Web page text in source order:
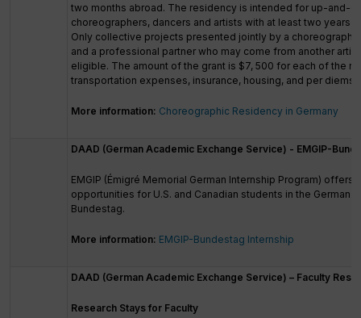
two months abroad. The residency is intended for up-and-
choreographers, dancers and artists with at least two years
Only collective projects presented jointly by a
and a professional partner who may come from another
eligible. The amount of the grant is $7, 500 for each of the
transportation expenses, insurance, housing, and per diems.
More information: Choreographic Residency in Germany
DAAD (German Academic Exchange Service) - EMGIP-
EMGIP (Émigré Memorial German Internship Program) offers
opportunities for U.S. and Canadian students in the German
Bundestag.
More information: EMGIP-Bundestag Internship
DAAD (German Academic Exchange Service) – Faculty
Research Stays for Faculty